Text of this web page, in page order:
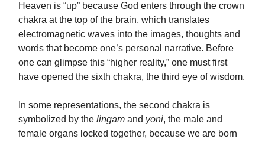
Heaven is “up” because God enters through the crown
chakra at the top of the brain, which translates
electromagnetic waves into the images, thoughts and
words that become one’s personal narrative. Before
one can glimpse this “higher reality,” one must first
have opened the sixth chakra, the third eye of wisdom.
In some representations, the second chakra is
symbolized by the lingam and yoni, the male and
female organs locked together, because we are born